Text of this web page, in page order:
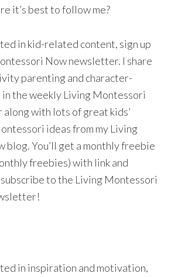
it’s best to follow me?
in kid-related content, sign up
Now newsletter. I share
parenting and character-
the weekly Living Montessori
with lots of great kids’
ideas from my Living
blog. You’ll get a monthly freebie
freebies) with link and
to the Living Montessori
in inspiration and motivation,